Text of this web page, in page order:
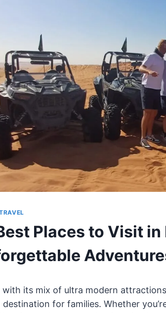
Places to Visit
with its mix of ultra modern
destination for families. Whether